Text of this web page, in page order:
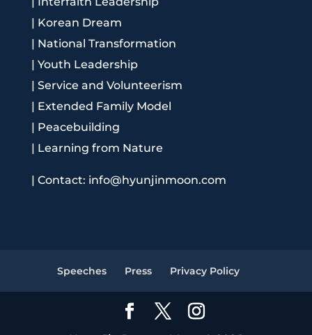
| Korean Dream
| National Transformation
| Youth Leadership
| Service and Volunteerism
| Extended Family Model
| Peacebuilding
| Learning from Nature
| Contact: info@hyunjinmoon.com
Speeches Press Privacy Policy